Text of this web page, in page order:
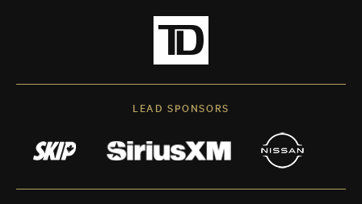
LEAD SPONSORS